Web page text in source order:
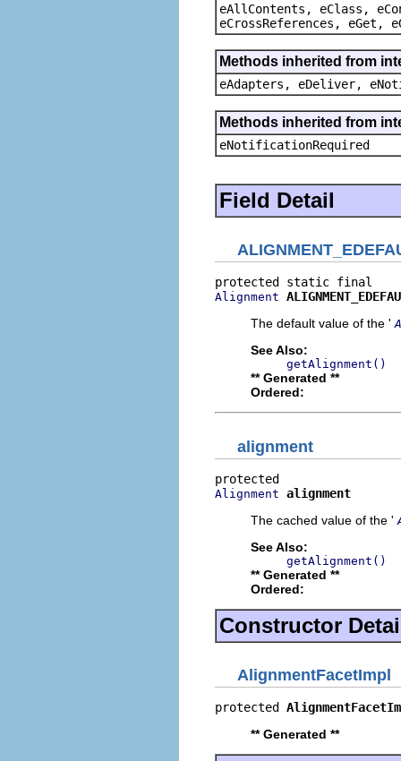
eAllContents, eClass,
eCrossReferences, eGet,
Methods inherited from
eAdapters, eDeliver,
Methods inherited from
eNotificationRequired
Field Detail
Alignment
The default value of the '
See Also:
getAlignment()
** Generated **
Ordered:
alignment
Alignment alignment
The cached value of the '
See Also:
getAlignment()
** Generated **
Ordered:
Constructor
AlignmentFacetImpl
protected
** Generated **